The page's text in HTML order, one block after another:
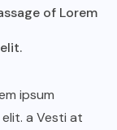
of Lorem
ipsum
a Vesti at